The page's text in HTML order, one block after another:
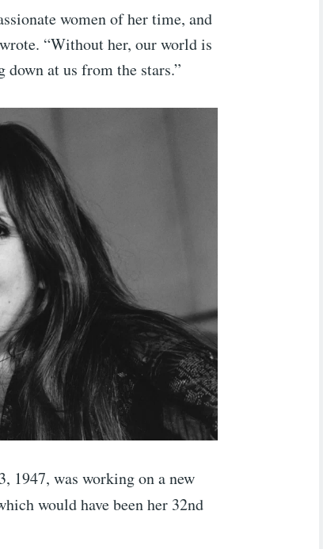
women of her time, and
“Without her, our world is
at us from the stars.”
1947, was working on a new
would have been her 32nd